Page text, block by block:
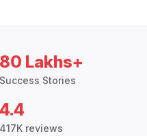
80 Lakhs+
Success Stories
4.4
417K reviews